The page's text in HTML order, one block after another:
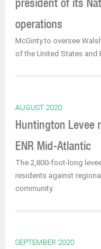
operations
McGinty to oversee
of the United States and
AUGUST 2020
Huntington Levee
ENR Mid-Atlantic
The 2,800-foot-long
residents against
community.
SEPTEMBER 2020